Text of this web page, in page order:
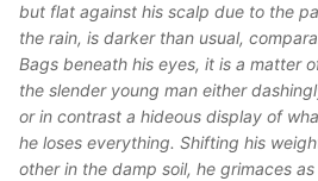
but flat against his scalp due to the
the rain, is darker than usual,
Bags beneath his eyes, it is a matter
the slender young man either
or in contrast a hideous display of
he loses everything. Shifting his
other in the damp soil, he grimaces